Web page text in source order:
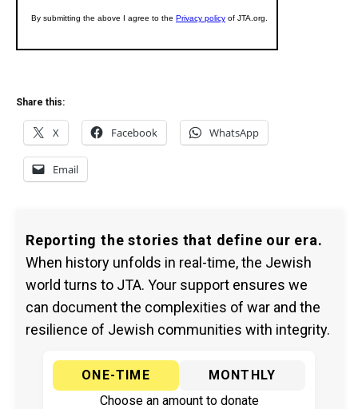
Share this:
X Facebook WhatsApp
Email
Reporting the stories that define our era.
When history unfolds in real-time, the Jewish
world turns to JTA. Your support ensures we
can document the complexities of war and the
resilience of Jewish communities with integrity.
ONE-TIME
MONTHLY
Choose an amount to donate